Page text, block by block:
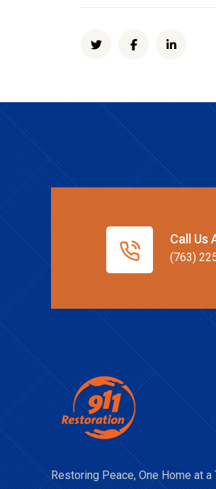
Call Us
(763)
Restoring Peace, One Home at a